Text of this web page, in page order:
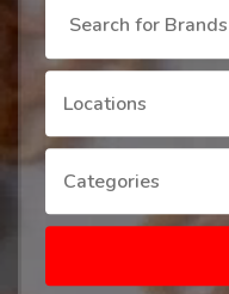
Locations
Categories